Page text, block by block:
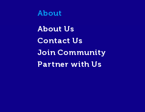
About
About Us
Contact Us
Join Community
Partner with Us